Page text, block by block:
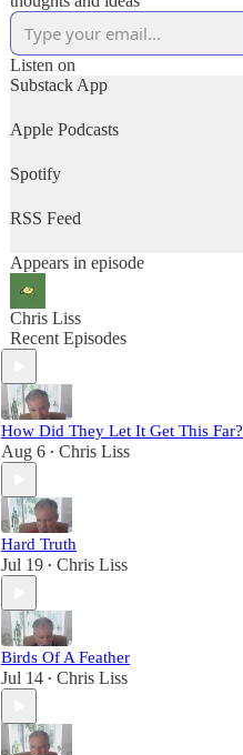
Listen on
Substack App
Apple Podcasts
Spotify
RSS Feed
Appears in episode
Chris Liss
Recent Episodes
How Did They Let It Get This Far?
Aug 6 • Chris Liss
Hard Truth
Jul 19 • Chris Liss
Birds Of A Feather
Jul 14 • Chris Liss